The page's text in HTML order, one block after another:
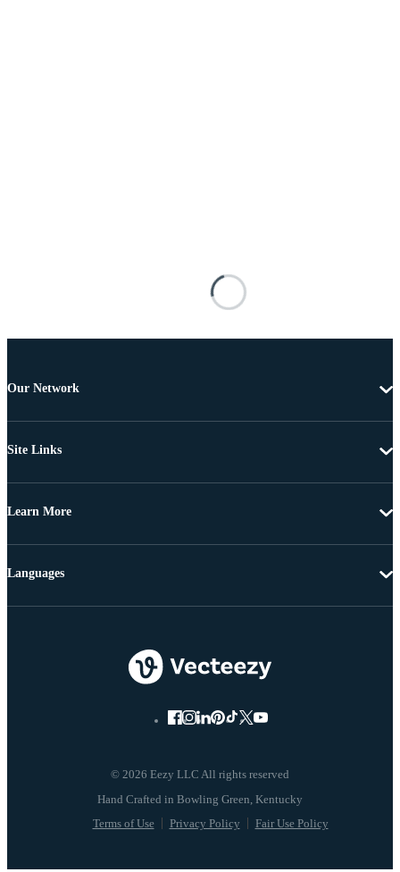
Our Network
Site Links
Learn More
© 2026 Eezy LLC All rights reserved
Terms of Use Privacy Policy Fair Use Policy
Languages